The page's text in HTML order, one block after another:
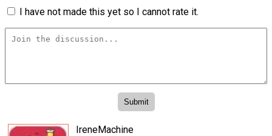
I have not made this yet so I cannot rate it.
IreneMachine